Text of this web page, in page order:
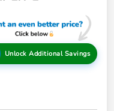
Unlock Additional Savings